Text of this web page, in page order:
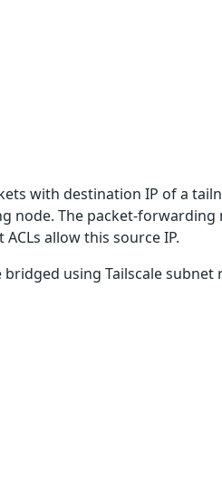
with destination IP of a
node. The packet-
allow this source IP.
using Tailscale subnet